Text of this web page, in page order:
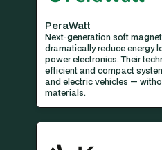
PeraWatt
Next-generation soft
dramatically reduce energy
power electronics. Their
efficient and compact
and electric vehicles —
materials.